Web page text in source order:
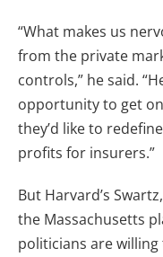
“What makes us
from the private
controls,” he said.
opportunity to get
they’d like to
profits for insurers.”
But Harvard’s
the Massachusetts
politicians are